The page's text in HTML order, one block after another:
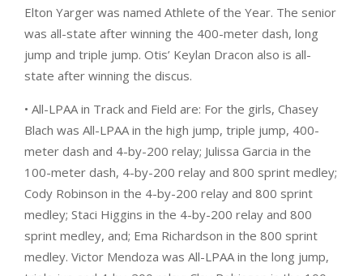
Elton Yarger was named Athlete of the Year. The senior
was all-state after winning the 400-meter dash, long
jump and triple jump. Otis’ Keylan Dracon also is all-
state after winning the discus.
• All-LPAA in Track and Field are: For the girls, Chasey
Blach was All-LPAA in the high jump, triple jump, 400-
meter dash and 4-by-200 relay; Julissa Garcia in the
100-meter dash, 4-by-200 relay and 800 sprint medley;
Cody Robinson in the 4-by-200 relay and 800 sprint
medley; Staci Higgins in the 4-by-200 relay and 800
sprint medley, and; Ema Richardson in the 800 sprint
medley. Victor Mendoza was All-LPAA in the long jump,